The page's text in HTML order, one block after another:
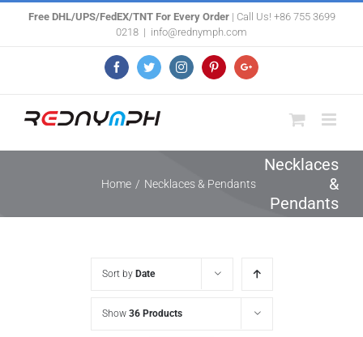
Free DHL/UPS/FedEX/TNT For Every Order| Call Us! +86 755 3699
0218 | info@rednymph.com
FacebookTwitterInstagramPinterestGoogle+
Necklaces
&
Pendants
Home / Necklaces & Pendants
Sort by Date
Show 36 Products